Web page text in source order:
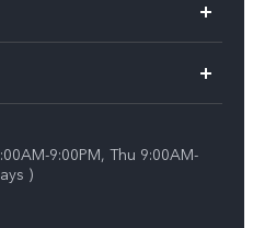
9:00PM, Thu 9:00AM-
)